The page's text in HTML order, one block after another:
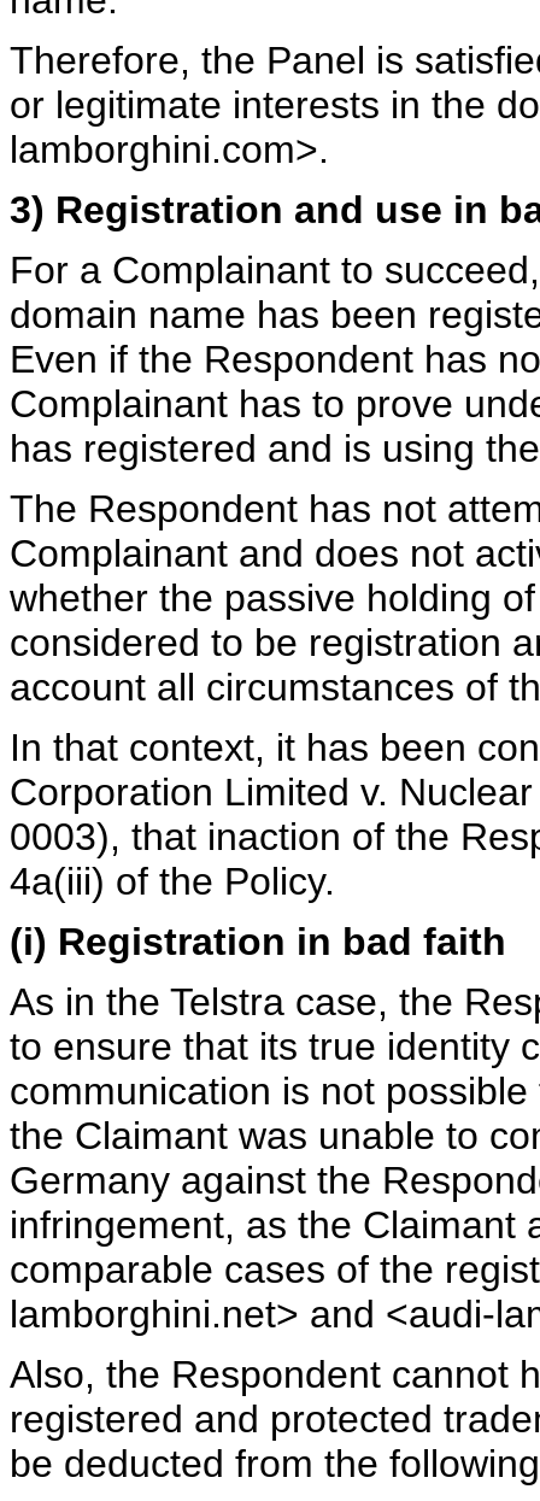
Therefore, the Panel is
or legitimate interests in the
lamborghini.com>.
3) Registration and use in
For a Complainant to
domain name has been
Even if the Respondent has
Complainant has to prove
has registered and is using
The Respondent has not
Complainant and does not
whether the passive holding
considered to be registration
account all circumstances of
In that context, it has been
Corporation Limited v.
0003), that inaction of the
4a(iii) of the Policy.
(i) Registration in bad faith
As in the Telstra case, the
to ensure that its true identity
communication is not
the Claimant was unable to
Germany against the
infringement, as the Claimant
comparable cases of the
lamborghini.net> and <audi-
Also, the Respondent cannot
registered and protected
be deducted from the